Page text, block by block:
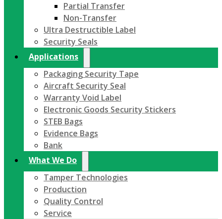
Partial Transfer
Non-Transfer
Ultra Destructible Label
Security Seals
Applications
Packaging Security Tape
Aircraft Security Seal
Warranty Void Label
Electronic Goods Security Stickers
STEB Bags
Evidence Bags
Bank
What We Do
Tamper Technologies
Production
Quality Control
Service